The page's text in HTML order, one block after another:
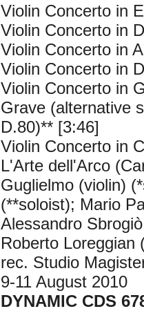
Violin Concerto in
Violin Concerto in
Violin Concerto in
Violin Concerto in
Violin Concerto in
Grave (alternative
D.80)** [3:46]
Violin Concerto in
L'Arte dell'Arco
Guglielmo (violin)
(**soloist); Mario
Alessandro
Roberto Loreggian
rec. Studio
9-11 August 2010
DYNAMIC CDS